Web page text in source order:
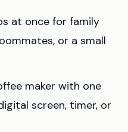
at once for family
or a small
maker with one
screen, timer, or